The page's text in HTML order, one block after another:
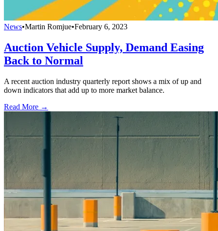
News•Martin Romjue•February 6, 2023
Auction Vehicle Supply, Demand Easing
Back to Normal
A recent auction industry quarterly report shows a mix of up and
down indicators that add up to more market balance.
Read More →